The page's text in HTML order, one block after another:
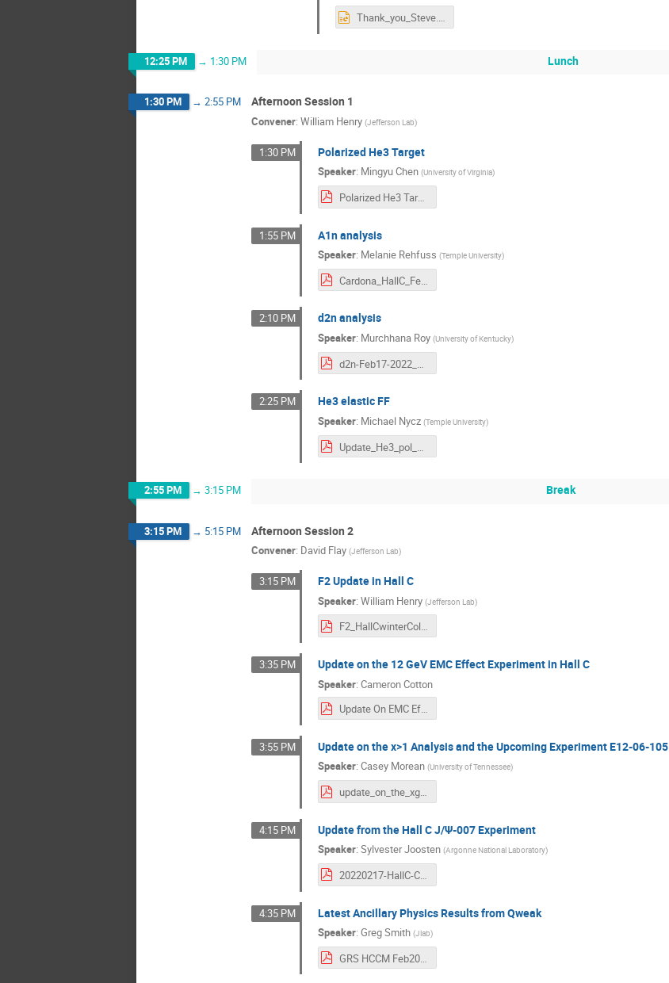
Thank_you_Steve.pptx
12:25 PM → 1:30 PM Lunch
1:30 PM → 2:55 PM Afternoon Session 1
Convener: William Henry (Jefferson Lab)
1:30 PM Polarized He3 Target
Speaker: Mingyu Chen (University of Virginia)
Polarized He3 Target_Mingyu_Chen_2022odp.pdf
1:55 PM A1n analysis
Speaker: Melanie Rehfuss (Temple University)
Cardona_HallC_Feb_2022.pdf
2:10 PM d2n analysis
Speaker: Murchhana Roy (University of Kentucky)
d2n-Feb17-2022_Murchhana.pdf
2:25 PM He3 elastic FF
Speaker: Michael Nycz (Temple University)
2:55 PM → 3:15 PM Break
3:15 PM → 5:15 PM Afternoon Session 2
Convener: David Flay (Jefferson Lab)
3:15 PM F2 Update in Hall C
Speaker: William Henry (Jefferson Lab)
F2_HallCwinterCollaboration_2022.pdf
3:35 PM Update on the 12 GeV EMC Effect Experiment in Hall C
Speaker: Cameron Cotton
Update On EMC Effect.pdf
3:55 PM Update on the x>1 Analysis and the Upcoming Experiment E12-06-105
Speaker: Casey Morean (University of Tennessee)
update_on_the_xgt1_exp_v3.pdf
4:15 PM Update from the Hall C J/Ψ-007 Experiment
Speaker: Sylvester Joosten (Argonne National Laboratory)
20220217-HallC-Collab-Jpsi.pdf
4:35 PM Latest Ancillary Physics Results from Qweak
Speaker: Greg Smith (Jlab)
GRS HCCM Feb2022 Short.pdf